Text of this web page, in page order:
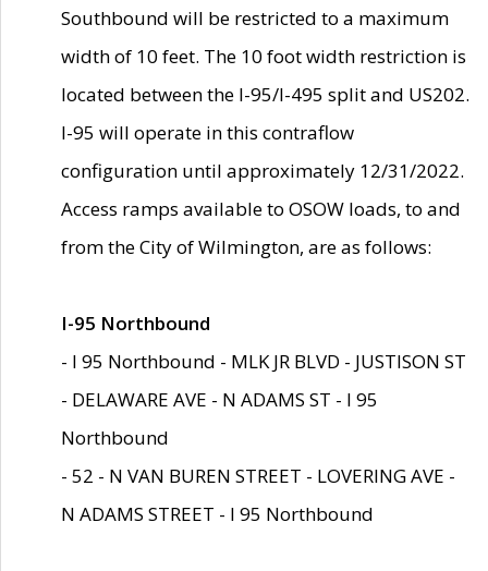
Southbound will be restricted to a maximum
width of 10 feet. The 10 foot width restriction is
located between the I-95/I-495 split and US202.
I-95 will operate in this contraflow
configuration until approximately 12/31/2022.
Access ramps available to OSOW loads, to and
from the City of Wilmington, are as follows:
I-95 Northbound
- I 95 Northbound - MLK JR BLVD - JUSTISON ST
- DELAWARE AVE - N ADAMS ST - I 95
Northbound
- 52 - N VAN BUREN STREET - LOVERING AVE -
N ADAMS STREET - I 95 Northbound